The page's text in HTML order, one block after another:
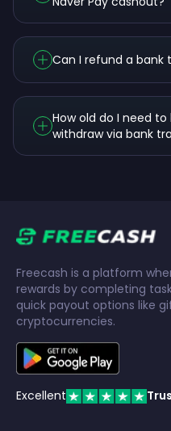
Can I refund a bank
How old do I need
withdraw via bank
Freecash is a platform
rewards by completing
quick payout options like
cryptocurrencies.
Excellent